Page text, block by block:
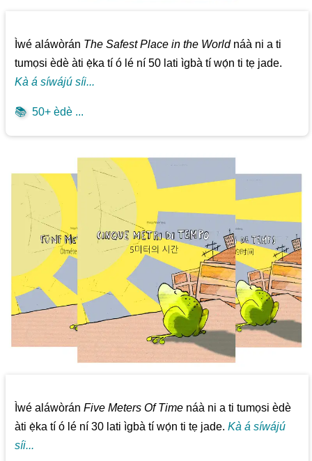
Ìwé aláwòrán The Safest Place in the Worldnáà ni a ti
tumọsi èdè àti ẹ̀ka tí ó lé ní 50 lati ìgbà tí wọ́n ti tẹ jade.
Kà á síwájú síi...
📚 50+ èdè ...
Ìwé aláwòránFive Meters Of Time náà ni a ti tumọsi èdè
àti ẹ̀ka tí ó lé ní 30 lati ìgbà tí wọ́n ti tẹ jade.Kà á síwájú
síi...